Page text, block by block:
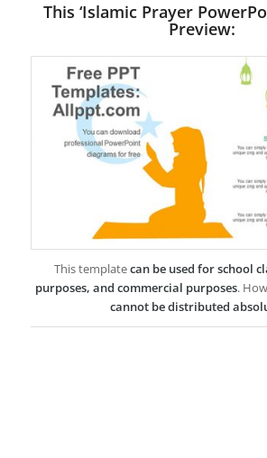
This ‘Islamic Prayer
Preview:
This templatecan be used for school
purposes, and commercial purposes.
cannot be distributed